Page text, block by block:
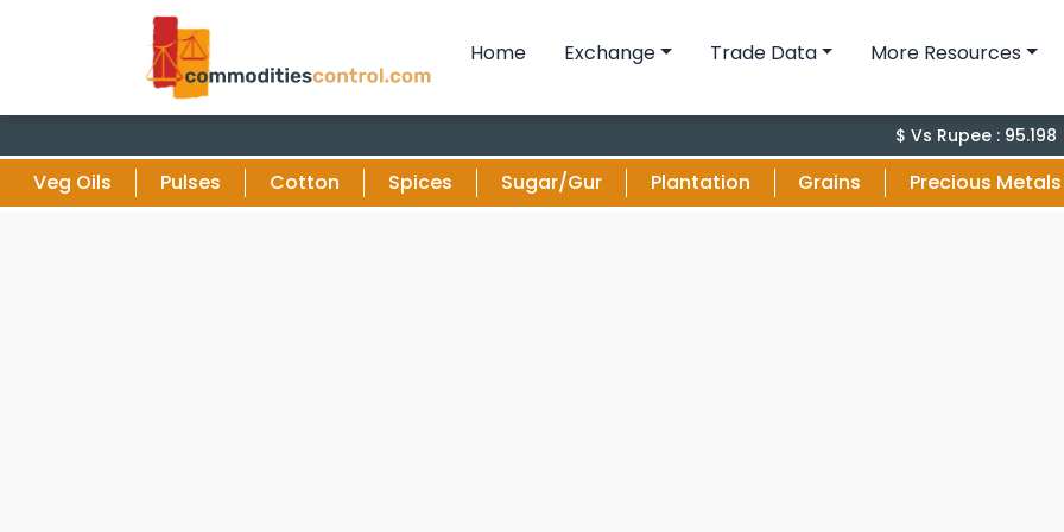
Home Exchange Trade Data More Resources
$ Vs Rupee : 95.198 -
Veg Oils Pulses Cotton Spices Sugar/Gur Plantation Grains Precious Metals